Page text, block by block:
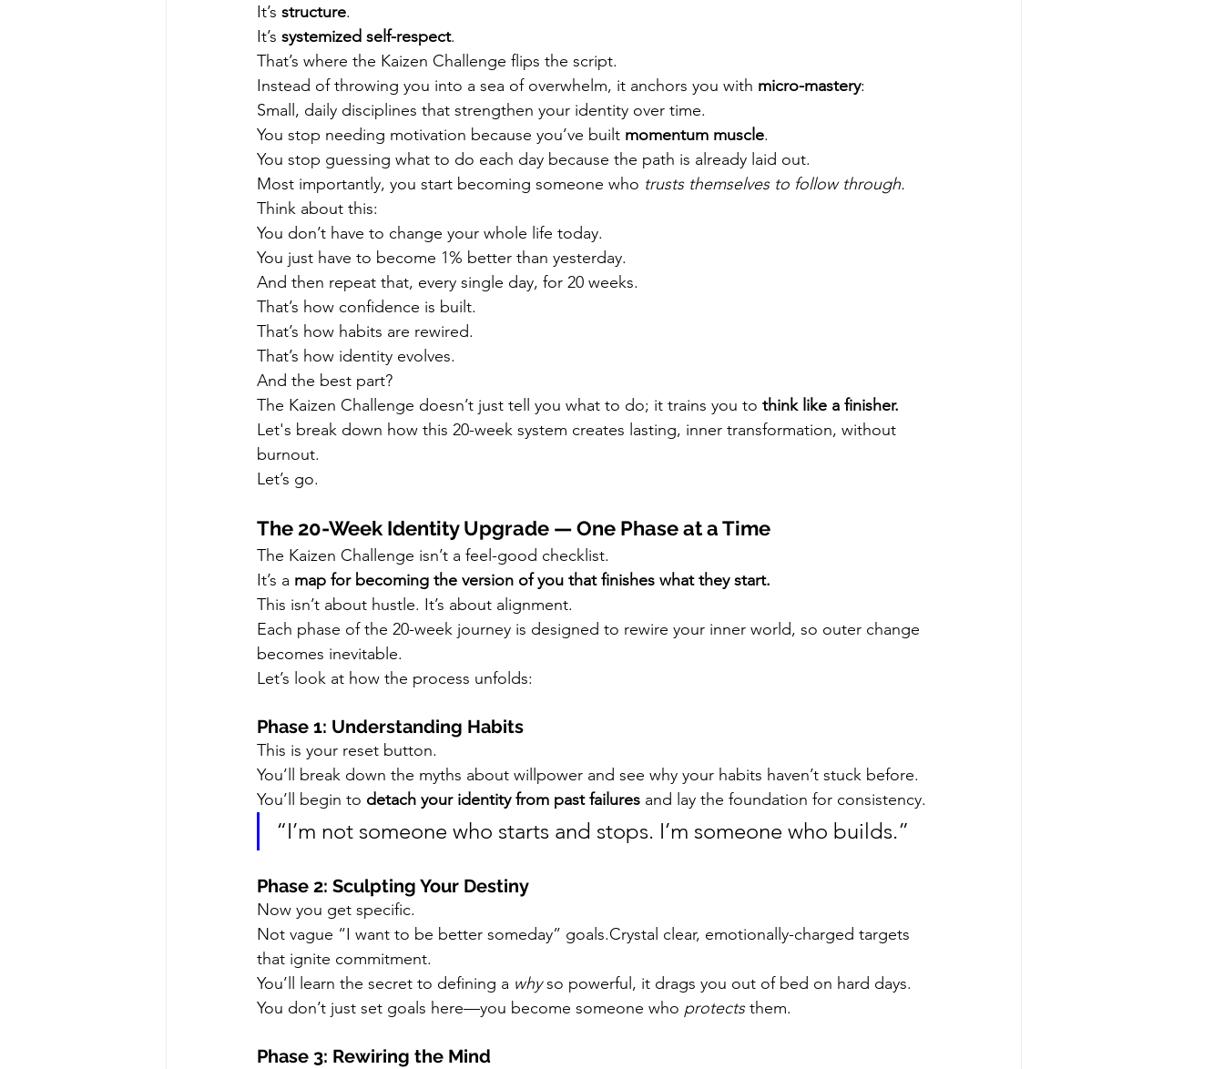
It’s structure.
It’s systemized self-respect.
That’s where the Kaizen Challenge flips the script.
Instead of throwing you into a sea of overwhelm, it anchors you with micro-mastery:
Small, daily disciplines that strengthen your identity over time.
You stop needing motivation because you’ve built momentum muscle.
You stop guessing what to do each day because the path is already laid out.
Most importantly, you start becoming someone who trusts themselves to follow through.
Think about this:
You don’t have to change your whole life today.
You just have to become 1% better than yesterday.
And then repeat that, every single day, for 20 weeks.
That’s how confidence is built.
That’s how habits are rewired.
That’s how identity evolves.
And the best part?
The Kaizen Challenge doesn’t just tell you what to do; it trains you to think like a finisher.
Let's break down how this 20-week system creates lasting, inner transformation, without
burnout.
Let’s go.
The 20-Week Identity Upgrade — One Phase at a Time
The Kaizen Challenge isn’t a feel-good checklist.
It’s a map for becoming the version of you that finishes what they start.
This isn’t about hustle. It’s about alignment.
Each phase of the 20-week journey is designed to rewire your inner world, so outer change
becomes inevitable.
Let’s look at how the process unfolds:
Phase 1: Understanding Habits
This is your reset button.
You’ll break down the myths about willpower and see why your habits haven’t stuck before.
You’ll begin to detach your identity from past failures and lay the foundation for consistency.
“I’m not someone who starts and stops. I’m someone who builds.”
Phase 2: Sculpting Your Destiny
Now you get specific.
Not vague “I want to be better someday” goals.Crystal clear, emotionally-charged targets
that ignite commitment.
You’ll learn the secret to defining a why so powerful, it drags you out of bed on hard days.
You don’t just set goals here—you become someone who protects them.
Phase 3: Rewiring the Mind